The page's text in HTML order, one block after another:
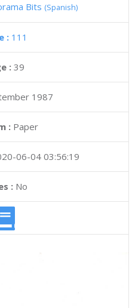
Bits (Spanish)
: 111
: 39
1987
: Paper
06-04 03:56:19
:No